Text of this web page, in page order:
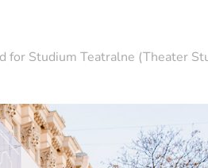
for Studium Teatralne (Theater